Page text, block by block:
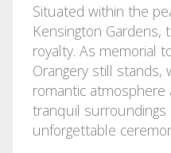
Situated within the
Kensington Gardens,
royalty. As memorial
Orangery still stands,
romantic
tranquil surroundings
unforgettable